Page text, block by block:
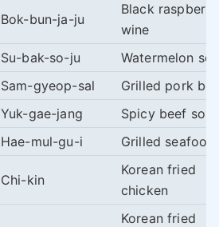
Bok-bun-ja-ju
Black raspberry
wine
Su-bak-so-ju
Watermelon
Sam-gyeop-sal
Grilled pork
Yuk-gae-jang
Spicy beef
Hae-mul-gu-i Grilled seafood
Chi-kin
Korean fried
chicken
Korean fried